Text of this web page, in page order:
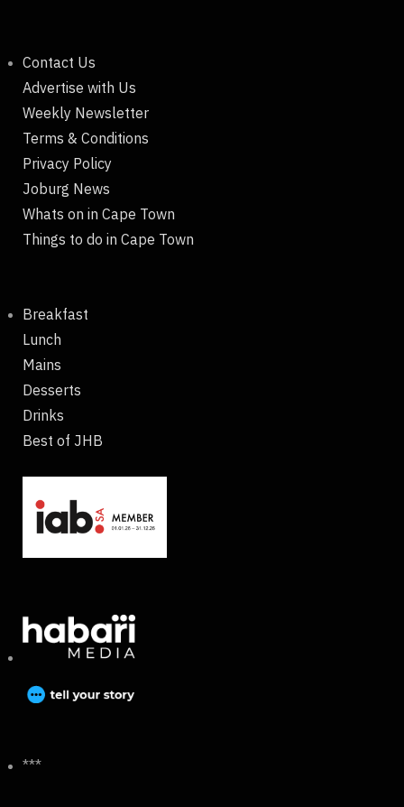
Contact Us
Advertise with Us
Weekly Newsletter
Terms & Conditions
Privacy Policy
Joburg News
Whats on in Cape Town
Things to do in Cape Town
Breakfast
Lunch
Mains
Desserts
Drinks
Best of JHB
***